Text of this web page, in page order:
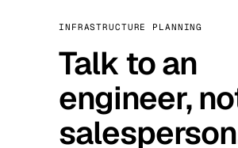
INFRASTRUCTURE PLANNING
Talk to an
engineer,